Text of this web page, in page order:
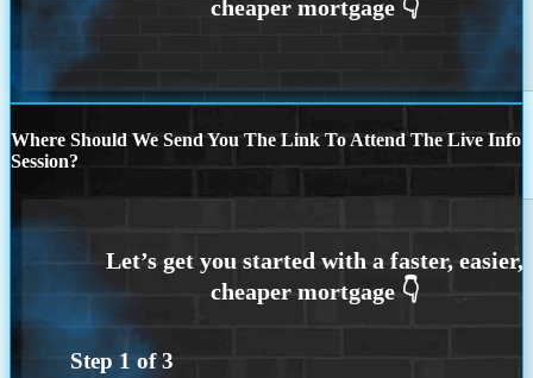
Where Should We Send You The Link To Attend The Live Info
Session?
Step 1 of3